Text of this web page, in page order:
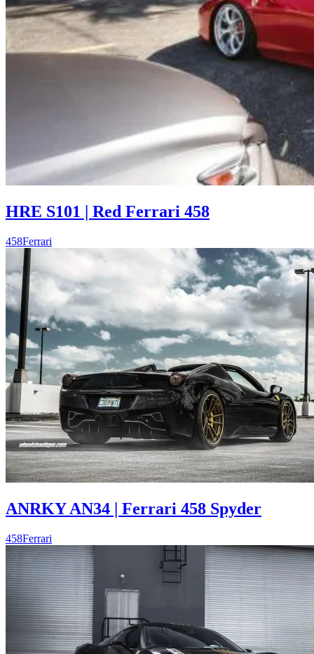
HRE S101 | Red Ferrari 458
458Ferrari
ANRKY AN34 | Ferrari 458 Spyder
458Ferrari